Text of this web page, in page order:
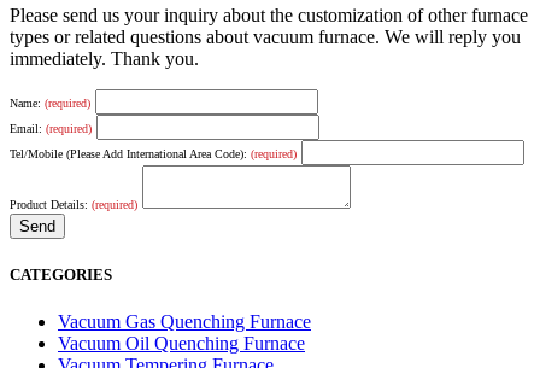
Please send us your inquiry about the customization of other furnace
types or related questions about vacuum furnace. We will reply you
immediately. Thank you.
Name: (required)
Email: (required)
Tel/Mobile (Please Add International Area Code): (required)
Product Details: (required)
CATEGORIES
Vacuum Gas Quenching Furnace
Vacuum Oil Quenching Furnace